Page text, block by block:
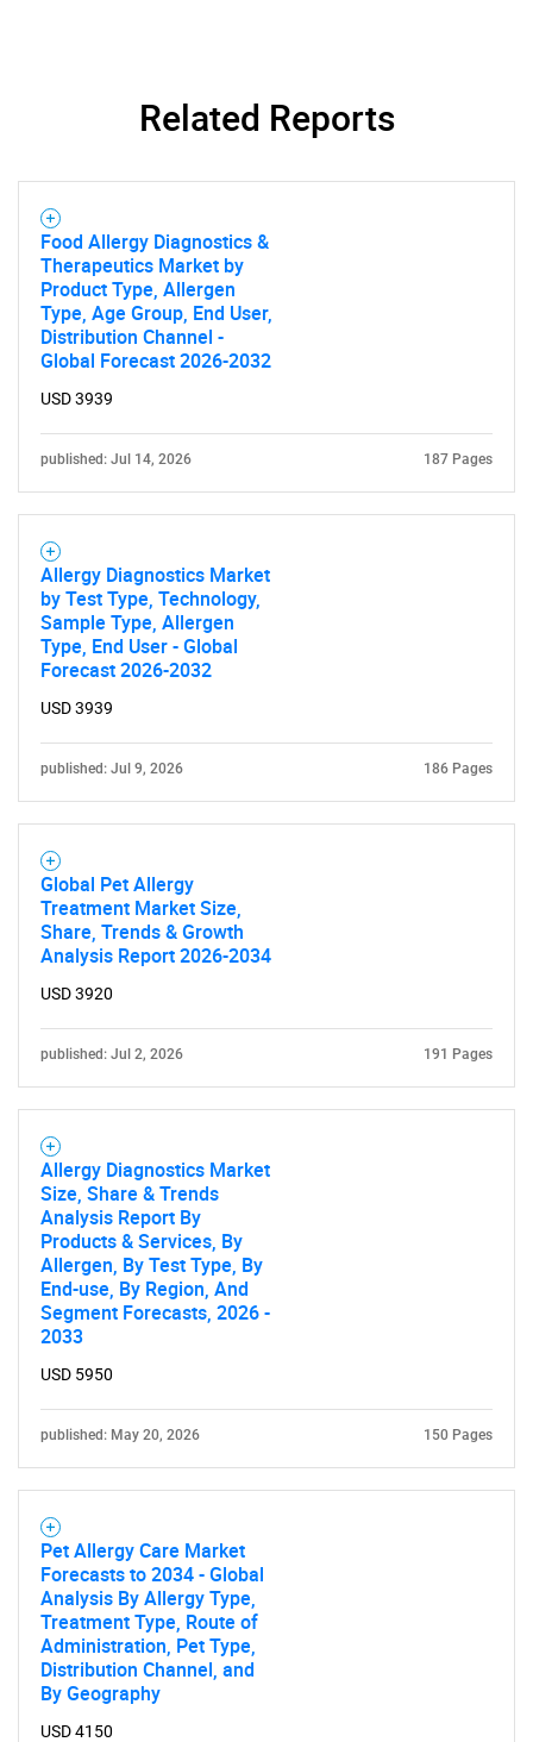
Need help finding what you are looking for?
Contact Us
Related Reports
Food Allergy Diagnostics &
Therapeutics Market by
Product Type, Allergen
Type, Age Group, End User,
Distribution Channel -
Global Forecast 2026-2032
USD 3939
published: Jul 14, 2026 187 Pages
Allergy Diagnostics Market
by Test Type, Technology,
Sample Type, Allergen
Type, End User - Global
Forecast 2026-2032
USD 3939
published: Jul 9, 2026 186 Pages
Global Pet Allergy
Treatment Market Size,
Share, Trends & Growth
Analysis Report 2026-2034
USD 3920
published: Jul 2, 2026 191 Pages
Allergy Diagnostics Market
Size, Share & Trends
Analysis Report By
Products & Services, By
Allergen, By Test Type, By
End-use, By Region, And
Segment Forecasts, 2026 -
2033
USD 5950
published: May 20, 2026 150 Pages
Pet Allergy Care Market
Forecasts to 2034 - Global
Analysis By Allergy Type,
Treatment Type, Route of
Administration, Pet Type,
Distribution Channel, and
By Geography
USD 4150